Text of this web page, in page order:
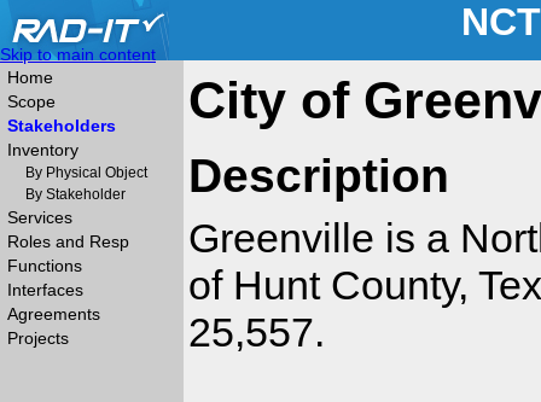
Skip to main content
Home
Scope
Stakeholders
Inventory
By Physical Object
By Stakeholder
Services
Roles and Resp
Functions
Interfaces
Agreements
Projects
City of
Description
Greenville is a
of Hunt County,
25,557.